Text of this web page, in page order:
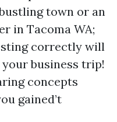
town or an
in Tacoma WA;
correctly will
business trip!
concepts
gained’t